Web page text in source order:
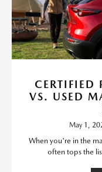
CERTIFIED
VS. USED
May 1,
When you're in the
often tops the